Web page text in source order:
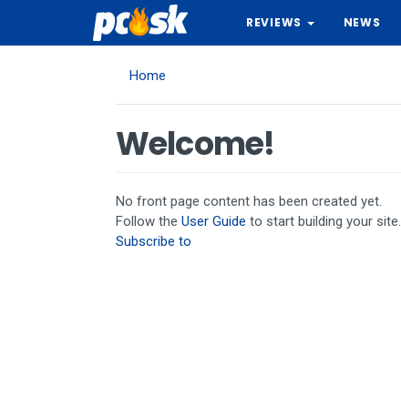
main
REVIEWS NEWS
Home
Welcome!
No front page content has been created yet.
Follow the User Guide to start building your site.
Subscribe to